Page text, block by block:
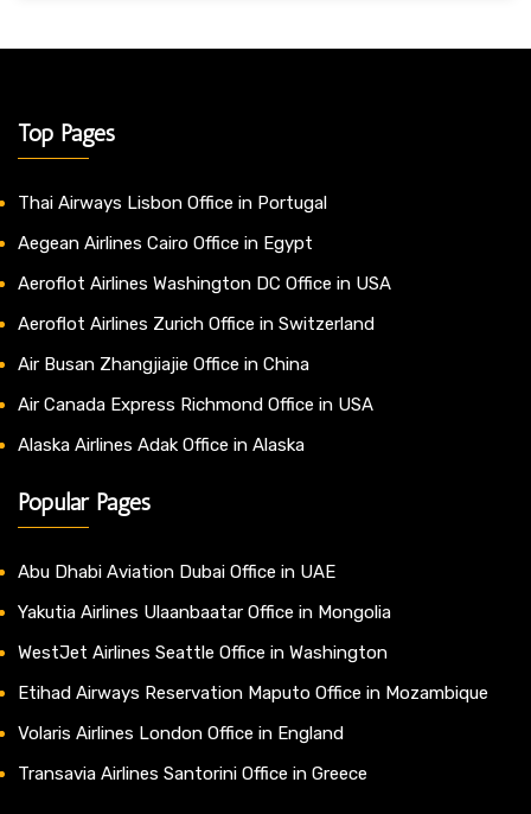
Top Pages
Thai Airways Lisbon Office in Portugal
Aegean Airlines Cairo Office in Egypt
Aeroflot Airlines Washington DC Office in USA
Aeroflot Airlines Zurich Office in Switzerland
Air Busan Zhangjiajie Office in China
Air Canada Express Richmond Office in USA
Alaska Airlines Adak Office in Alaska
Popular Pages
Abu Dhabi Aviation Dubai Office in UAE
Yakutia Airlines Ulaanbaatar Office in Mongolia
WestJet Airlines Seattle Office in Washington
Etihad Airways Reservation Maputo Office in Mozambique
Volaris Airlines London Office in England
Transavia Airlines Santorini Office in Greece